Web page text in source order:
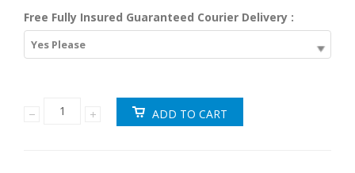
Free Fully Insured Guaranteed Courier Delivery :
Yes Please